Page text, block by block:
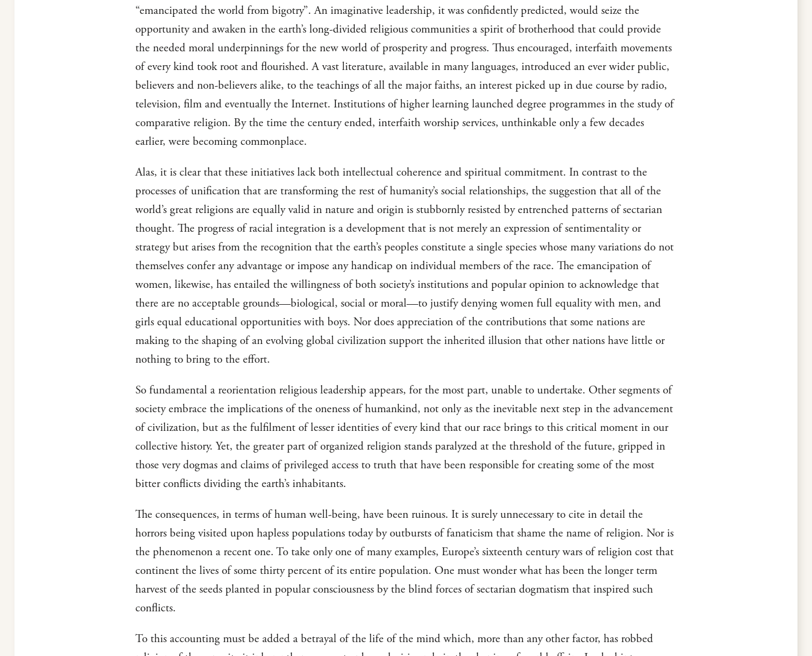
“emancipated the world from bigotry”. An imaginative leadership, it was confidently predicted, would seize the
opportunity and awaken in the earth’s long-divided religious communities a spirit of brotherhood that could provide
the needed moral underpinnings for the new world of prosperity and progress. Thus encouraged, interfaith movements
of every kind took root and flourished. A vast literature, available in many languages, introduced an ever wider public,
believers and non-believers alike, to the teachings of all the major faiths, an interest picked up in due course by radio,
television, film and eventually the Internet. Institutions of higher learning launched degree programmes in the study of
comparative religion. By the time the century ended, interfaith worship services, unthinkable only a few decades
earlier, were becoming commonplace.
Alas, it is clear that these initiatives lack both intellectual coherence and spiritual commitment. In contrast to the
processes of unification that are transforming the rest of humanity’s social relationships, the suggestion that all of the
world’s great religions are equally valid in nature and origin is stubbornly resisted by entrenched patterns of sectarian
thought. The progress of racial integration is a development that is not merely an expression of sentimentality or
strategy but arises from the recognition that the earth’s peoples constitute a single species whose many variations do not
themselves confer any advantage or impose any handicap on individual members of the race. The emancipation of
women, likewise, has entailed the willingness of both society’s institutions and popular opinion to acknowledge that
there are no acceptable grounds—biological, social or moral—to justify denying women full equality with men, and
girls equal educational opportunities with boys. Nor does appreciation of the contributions that some nations are
making to the shaping of an evolving global civilization support the inherited illusion that other nations have little or
nothing to bring to the effort.
So fundamental a reorientation religious leadership appears, for the most part, unable to undertake. Other segments of
society embrace the implications of the oneness of humankind, not only as the inevitable next step in the advancement
of civilization, but as the fulfilment of lesser identities of every kind that our race brings to this critical moment in our
collective history. Yet, the greater part of organized religion stands paralyzed at the threshold of the future, gripped in
those very dogmas and claims of privileged access to truth that have been responsible for creating some of the most
bitter conflicts dividing the earth’s inhabitants.
The consequences, in terms of human well-being, have been ruinous. It is surely unnecessary to cite in detail the
horrors being visited upon hapless populations today by outbursts of fanaticism that shame the name of religion. Nor is
the phenomenon a recent one. To take only one of many examples, Europe’s sixteenth century wars of religion cost that
continent the lives of some thirty percent of its entire population. One must wonder what has been the longer term
harvest of the seeds planted in popular consciousness by the blind forces of sectarian dogmatism that inspired such
conflicts.
To this accounting must be added a betrayal of the life of the mind which, more than any other factor, has robbed